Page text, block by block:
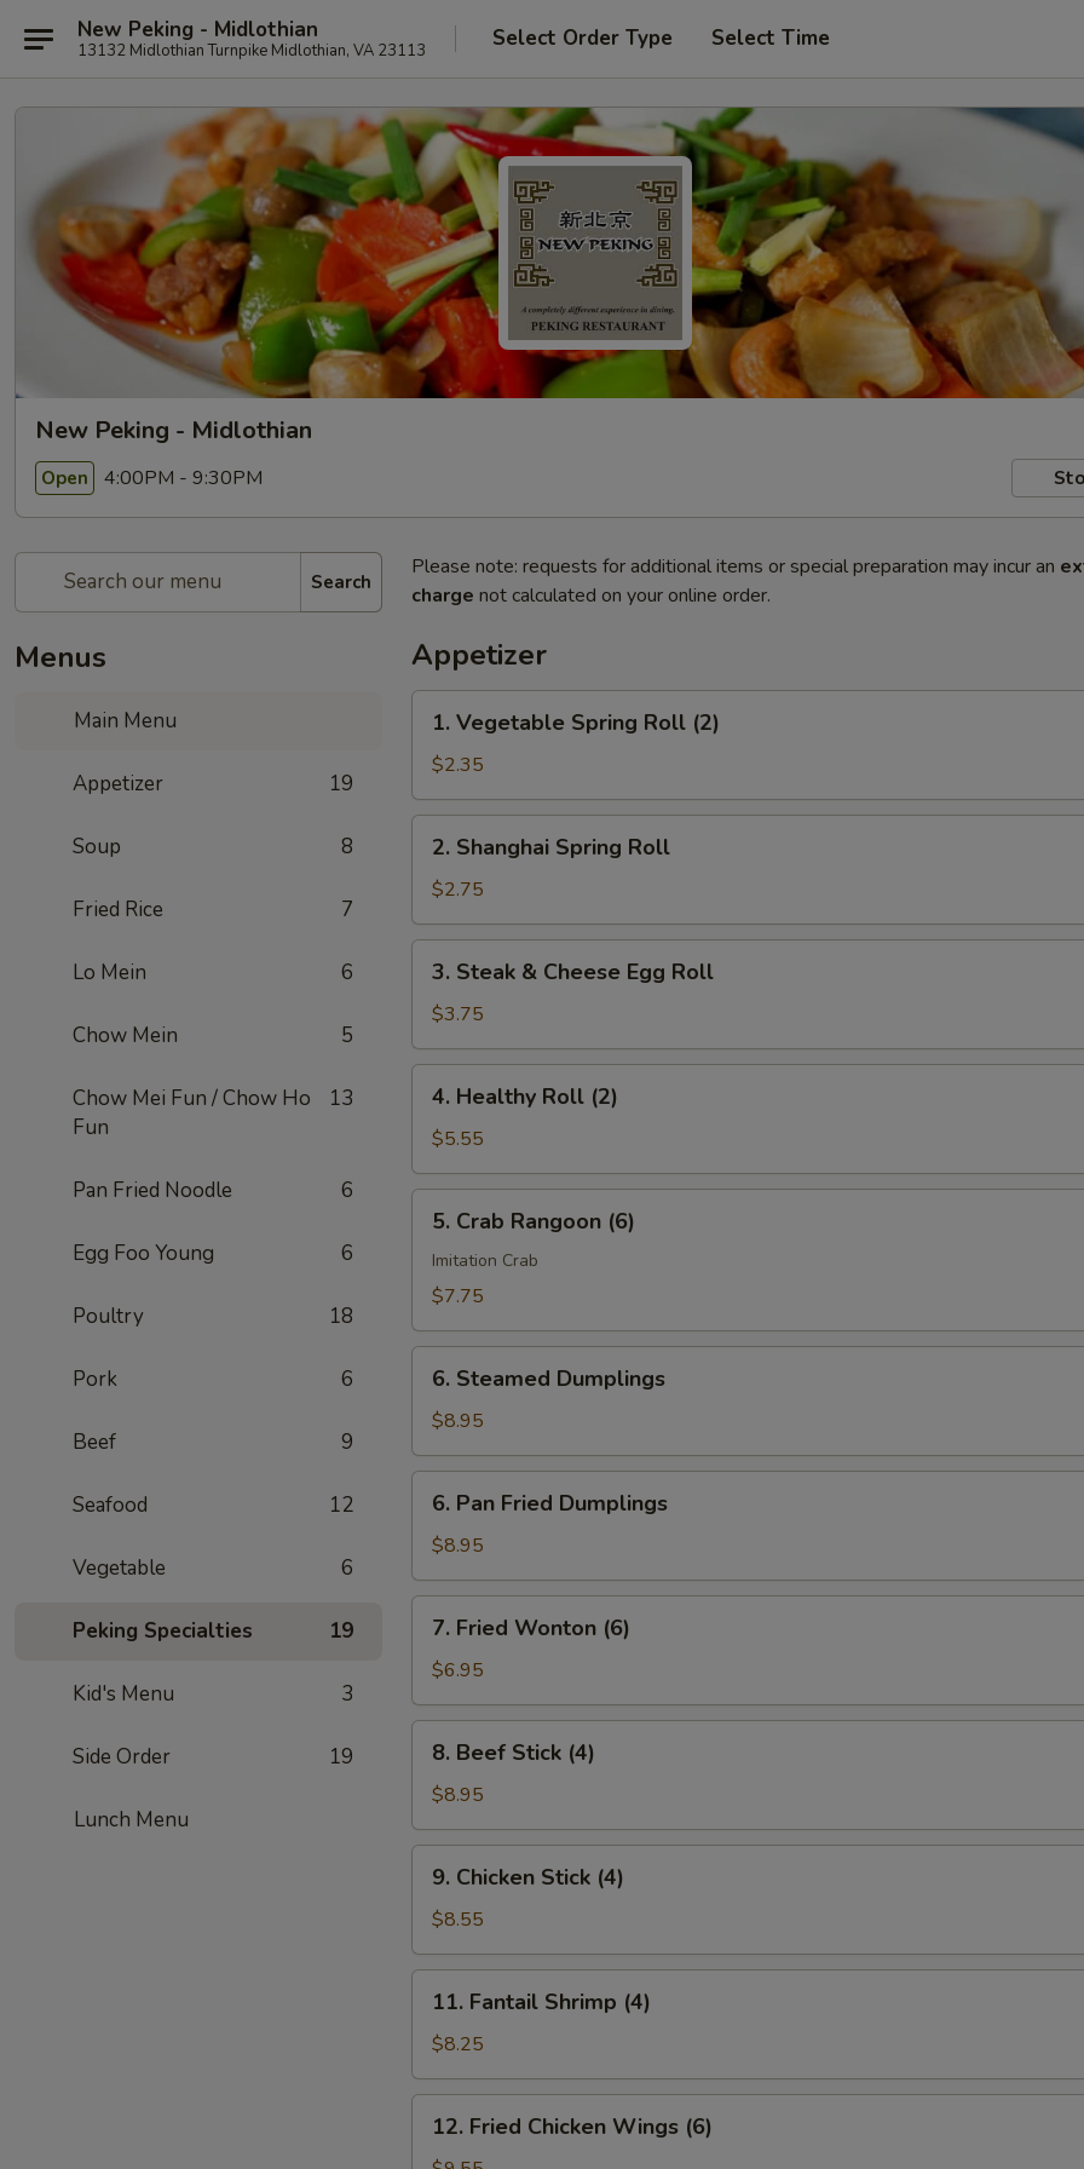
New Peking - Midlothian
13132 Midlothian Turnpike Midlothian, VA 23113 Select Order Type Select Time
New Peking - Midlothian
Open 4:00PM - 9:30PM
Search
Menus
Main Menu
Appetizer 19
Soup 8
Fried Rice 7
Lo Mein 6
Chow Mein 5
Chow Mei Fun / Chow Ho
Fun
13
Pan Fried Noodle 6
Egg Foo Young 6
Poultry 18
Pork 6
Beef 9
Seafood 12
Vegetable 6
Peking Specialties 19
Kid's Menu 3
Side Order 19
Lunch Menu
Please note: requests for additional items or special preparation may incur an
charge not calculated on your online order.
Appetizer
Vegetable
Spring
Roll
(2)
1. Vegetable Spring Roll (2)
$2.35
Shanghai
Spring
Roll
2. Shanghai Spring Roll
$2.75
Steak
Cheese
Egg
Roll
3. Steak & Cheese Egg Roll
$3.75
Healthy
Roll
(2)
4. Healthy Roll (2)
$5.55
Crab
Rangoon
(6)
5. Crab Rangoon (6)
Imitation Crab
$7.75
Steamed
Dumplings
6. Steamed Dumplings
$8.95
Pan
Fried
Dumplings
6. Pan Fried Dumplings
$8.95
Fried
Wonton
(6)
7. Fried Wonton (6)
$6.95
Beef
Stick
(4)
8. Beef Stick (4)
$8.95
Chicken
Stick
(4)
9. Chicken Stick (4)
$8.55
Fantail
Shrimp
(4)
11. Fantail Shrimp (4)
$8.25
Fried
12. Fried Chicken Wings (6)